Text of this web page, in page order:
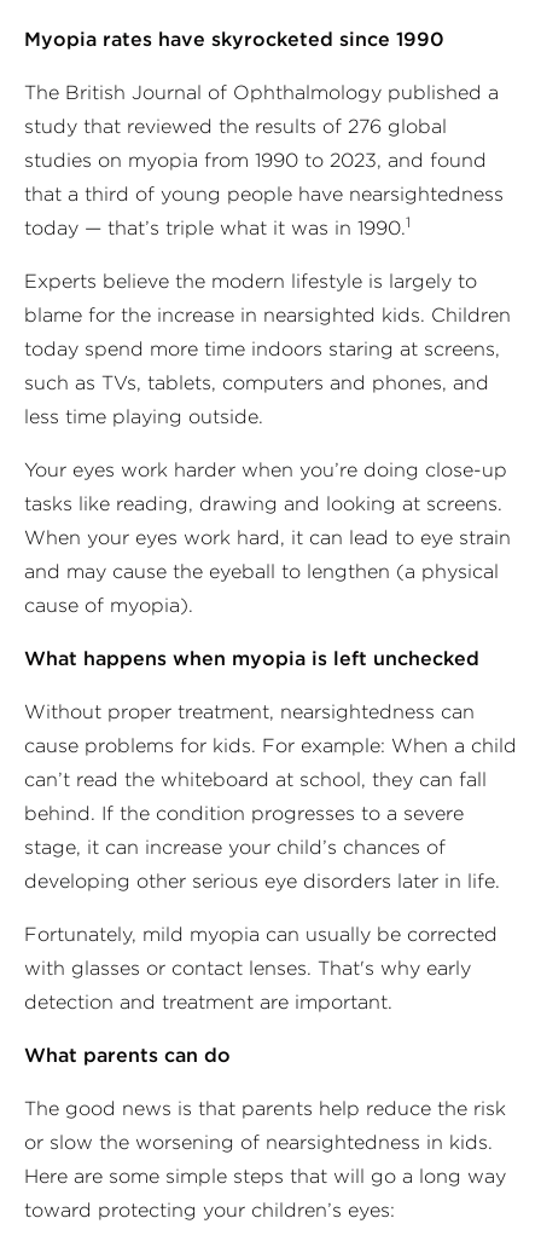
Myopia rates have skyrocketed since 1990
The British Journal of Ophthalmology published a
study that reviewed the results of 276 global
studies on myopia from 1990 to 2023, and found
that a third of young people have nearsightedness
today — that’s triple what it was in 1990.1
Experts believe the modern lifestyle is largely to
blame for the increase in nearsighted kids. Children
today spend more time indoors staring at screens,
such as TVs, tablets, computers and phones, and
less time playing outside.
Your eyes work harder when you’re doing close-up
tasks like reading, drawing and looking at screens.
When your eyes work hard, it can lead to eye strain
and may cause the eyeball to lengthen (a physical
cause of myopia).
What happens when myopia is left unchecked
Without proper treatment, nearsightedness can
cause problems for kids. For example: When a child
can’t read the whiteboard at school, they can fall
behind. If the condition progresses to a severe
stage, it can increase your child’s chances of
developing other serious eye disorders later in life.
Fortunately, mild myopia can usually be corrected
with glasses or contact lenses. That's why early
detection and treatment are important.
What parents can do
The good news is that parents help reduce the risk
or slow the worsening of nearsightedness in kids.
Here are some simple steps that will go a long way
toward protecting your children’s eyes: